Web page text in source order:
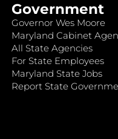
Government
Governor Wes Moore
Maryland Cabinet
All State Agencies
For State Employees
Maryland State Jobs
Report State